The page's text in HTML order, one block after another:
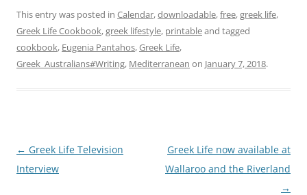
This entry was posted in Calendar,downloadable,free,greek life,
Greek Life Cookbook,greek lifestyle, printableand tagged
cookbook, Eugenia Pantahos,Greek Life,
Greek_Australians#Writing, Mediterranean on January 7, 2018.
Post
navigation
← Greek Life Television
Interview
Greek Life now available at
Wallaroo and the Riverland
→